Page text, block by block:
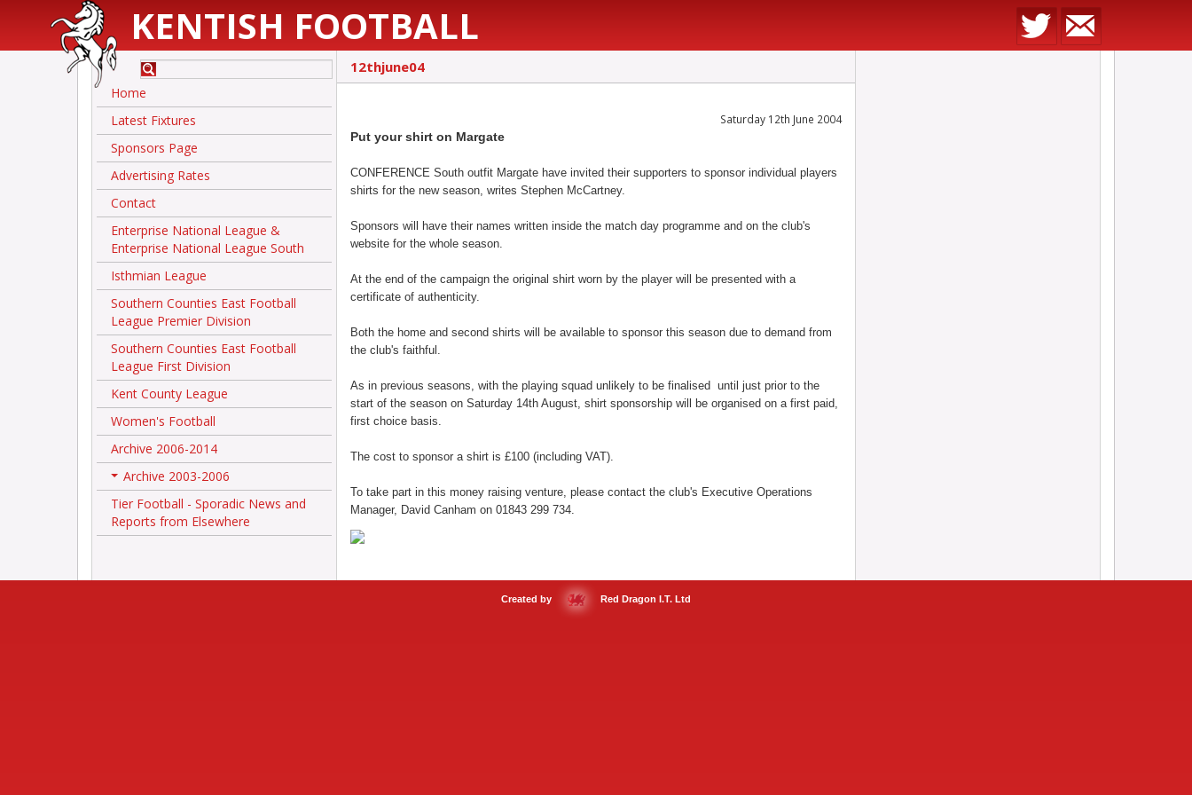
KENTISH FOOTBALL
Home
Latest Fixtures
Sponsors Page
Advertising Rates
Contact
Enterprise National League &
Enterprise National League South
Isthmian League
Southern Counties East Football
League Premier Division
Southern Counties East Football
League First Division
Kent County League
Women's Football
Archive 2006-2014
+
Archive 2003-2006
Tier Football - Sporadic News and
Reports from Elsewhere
12thjune04
Saturday 12th June 2004
Put your shirt on Margate
CONFERENCE South outfit Margate have invited their supporters to sponsor individual players
shirts for the new season, writes Stephen McCartney.
Sponsors will have their names written inside the match day programme and on the club's
website for the whole season.
At the end of the campaign the original shirt worn by the player will be presented with a
certificate of authenticity.
Both the home and second shirts will be available to sponsor this season due to demand from
the club's faithful.
As in previous seasons, with the playing squad unlikely to be finalised until just prior to the
start of the season on Saturday 14th August, shirt sponsorship will be organised on a first paid,
first choice basis.
The cost to sponsor a shirt is £100 (including VAT).
To take part in this money raising venture, please contact the club's Executive Operations
Manager, David Canham on 01843 299 734.
Created by Red Dragon I.T. Ltd